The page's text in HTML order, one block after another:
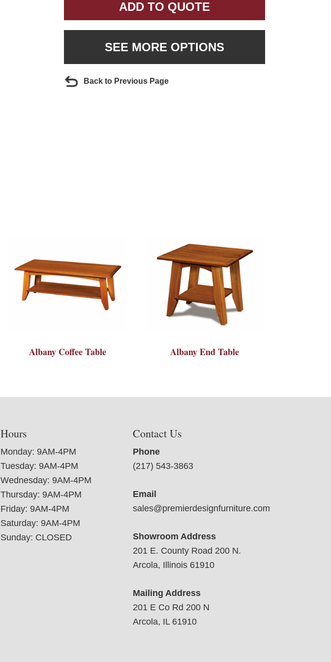
ADD TO QUOTE
SEE MORE OPTIONS
Back to Previous Page
Albany Coffee Table Albany End Table
Hours
Monday: 9AM-4PM
Tuesday: 9AM-4PM
Wednesday: 9AM-4PM
Thursday: 9AM-4PM
Friday: 9AM-4PM
Saturday: 9AM-4PM
Sunday: CLOSED
Contact Us
Phone
(217) 543-3863
Email
sales@premierdesignfurniture.com
Showroom Address
201 E. County Road 200 N.
Arcola, Illinois 61910
Mailing Address
201 E Co Rd 200 N
Arcola, IL 61910